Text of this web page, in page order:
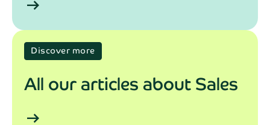
arrow_right_alt
Discover more
All our articles about Sales
arrow_right_alt